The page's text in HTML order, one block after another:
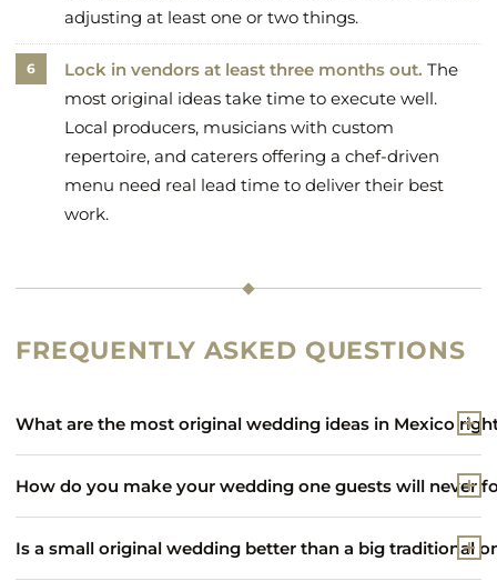
adjusting at least one or two things.
Lock in vendors at least three months out. The
most original ideas take time to execute well.
Local producers, musicians with custom
repertoire, and caterers offering a chef-driven
menu need real lead time to deliver their best
work.
FREQUENTLY ASKED QUESTIONS
What are the most original wedding ideas in Mexico
How do you make your wedding one guests will never
Is a small original wedding better than a big traditional